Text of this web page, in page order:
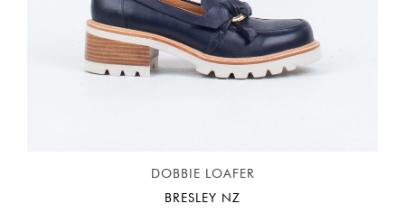
DOBBIE LOAFER
BRESLEY NZ